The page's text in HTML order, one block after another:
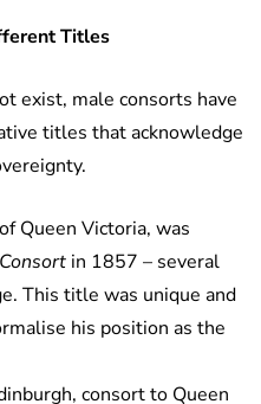
Titles
exist, male consorts have
titles that acknowledge
Queen Victoria, was
in 1857 – several
This title was unique and
his position as the
consort to Queen